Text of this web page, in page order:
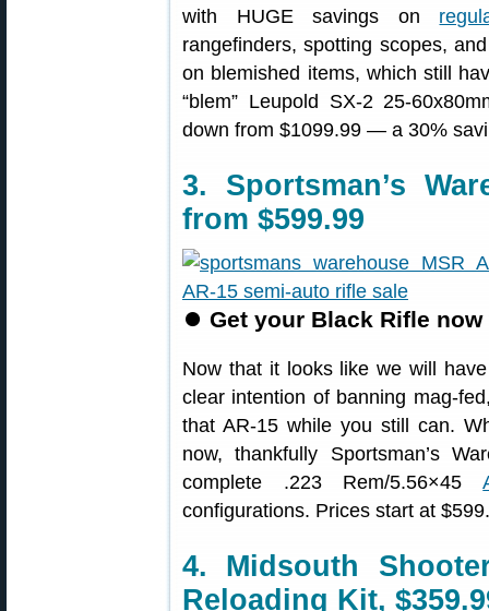
with HUGE savings on
rangefinders, spotting scopes,
on blemished items, which still
“blem” Leupold SX-2 25-
down from $1099.99 — a 30%
3. Sportsman’s
from $599.99
⏺ Get your Black Rifle
Now that it looks like we will
clear intention of banning mag-
that AR-15 while you still can.
now, thankfully Sportsman’s
complete .223 Rem/5.56×45
configurations. Prices start at
4. Midsouth
Reloading Kit,